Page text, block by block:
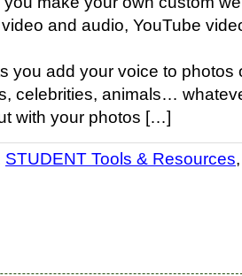
and audio, YouTube
you add your voice to photos
celebrities, animals…
with your photos […]
STUDENT Tools & Resources